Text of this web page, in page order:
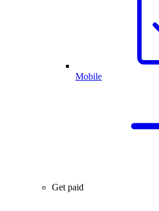
Mobile
Get paid